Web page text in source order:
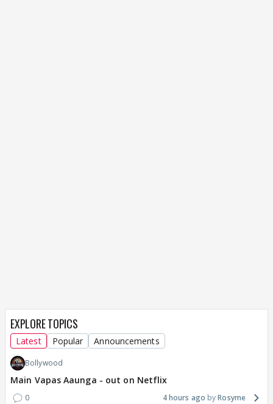
EXPLORE TOPICS
Latest Popular Announcements
Bollywood
Main Vapas Aaunga - out on Netflix
0 4 hours ago Rosyme